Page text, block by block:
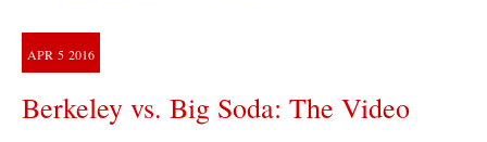
APR 5 2016
Berkeley vs. Big Soda: The Video